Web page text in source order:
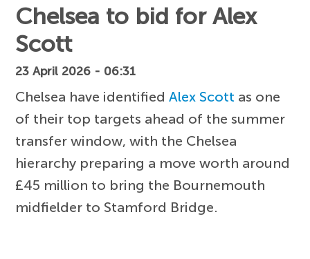
Chelsea to bid for Alex
Scott
23 April 2026 - 06:31
Chelsea have identifiedAlex Scott as one
of their top targets ahead of the summer
transfer window, with the Chelsea
hierarchy preparing a move worth around
£45 million to bring the Bournemouth
midfielder to Stamford Bridge.